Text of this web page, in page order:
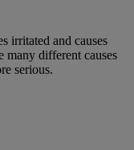
irritated and causes
many different causes
serious.